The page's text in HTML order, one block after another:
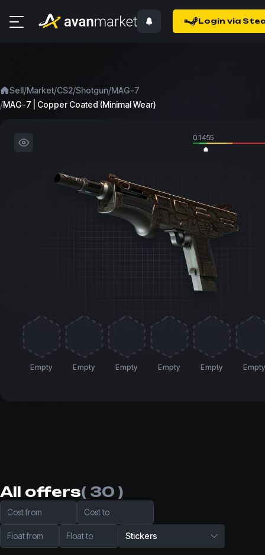
Login via
Sell/Market/CS2/Shotgun/MAG-7
/MAG-7 | Copper Coated (Minimal Wear)
0.1455
Empty Empty Empty Empty Empty Empty
All offers( 30 )
Cost from Cost to
Float from Float to Stickers